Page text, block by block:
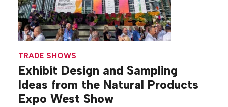
TRADE SHOWS
Exhibit Design and Sampling
Ideas from the Natural Products
Expo West Show